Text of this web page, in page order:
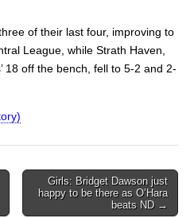
of their last four, improving to
League, while Strath Haven,
18 off the bench, fell to 5-2 and 2-
Girls: Bridget Dawson just
happy to be there as O’Hara
beats ND →